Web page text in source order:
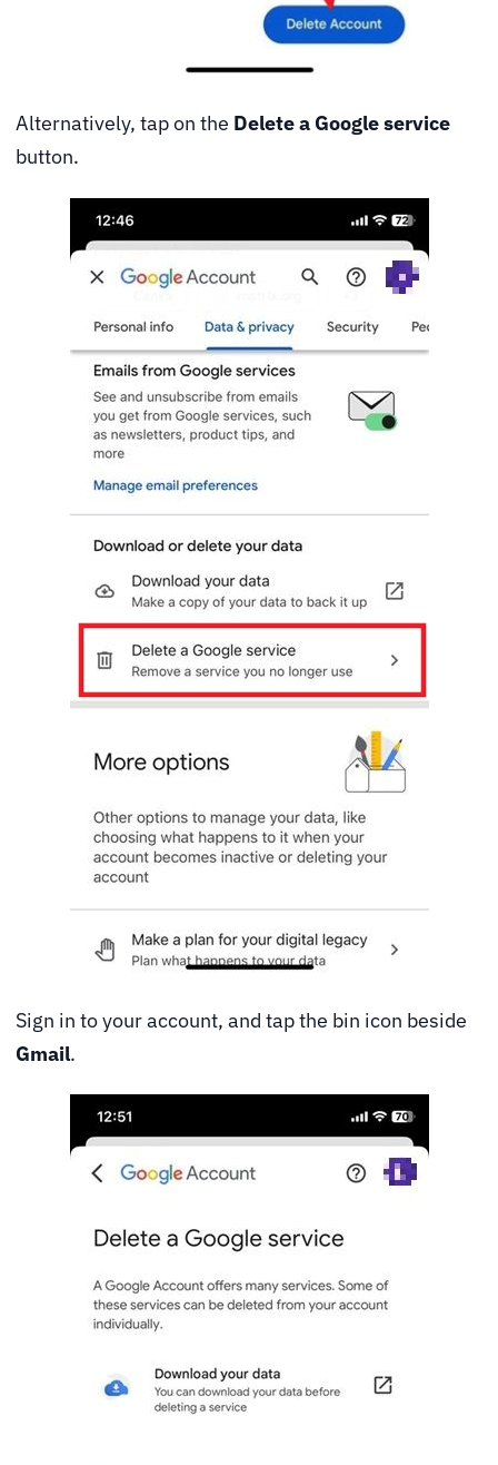
Alternatively, tap on the Delete a Google service
button.
Sign in to your account, and tap the bin icon beside
Gmail.